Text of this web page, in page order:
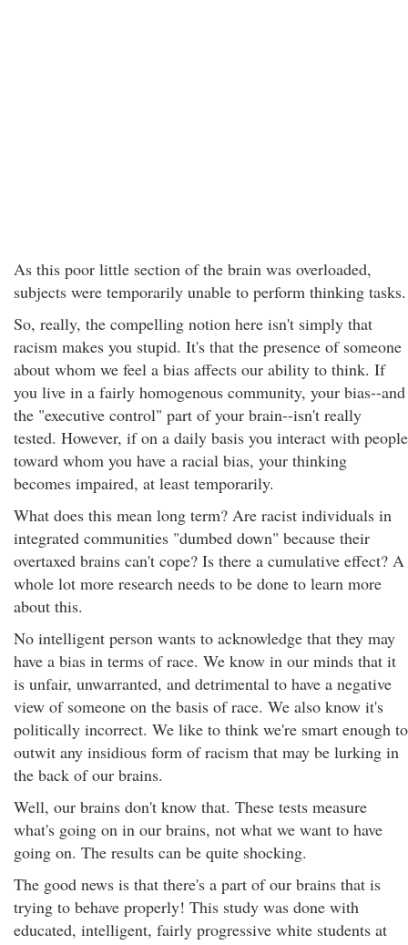
As this poor little section of the brain was overloaded,
subjects were temporarily unable to perform thinking tasks.
So, really, the compelling notion here isn't simply that
racism makes you stupid. It's that the presence of someone
about whom we feel a bias affects our ability to think. If
you live in a fairly homogenous community, your bias--and
the "executive control" part of your brain--isn't really
tested. However, if on a daily basis you interact with people
toward whom you have a racial bias, your thinking
becomes impaired, at least temporarily.
What does this mean long term? Are racist individuals in
integrated communities "dumbed down" because their
overtaxed brains can't cope? Is there a cumulative effect? A
whole lot more research needs to be done to learn more
about this.
No intelligent person wants to acknowledge that they may
have a bias in terms of race. We know in our minds that it
is unfair, unwarranted, and detrimental to have a negative
view of someone on the basis of race. We also know it's
politically incorrect. We like to think we're smart enough to
outwit any insidious form of racism that may be lurking in
the back of our brains.
Well, our brains don't know that. These tests measure
what's going on in our brains, not what we want to have
going on. The results can be quite shocking.
The good news is that there's a part of our brains that is
trying to behave properly! This study was done with
educated, intelligent, fairly progressive white students at